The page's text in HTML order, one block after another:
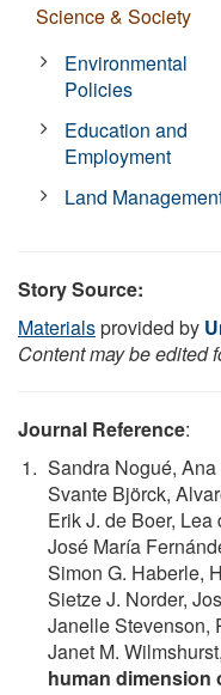
Science & Society
Environmental
Policies
Education and
Employment
Land
Story Source:
Materialsprovided by
Content may be edited
Journal Reference:
Sandra Nogué,
Svante Björck,
Erik J. de Boer,
José María
Simon G. Haberle,
Sietze J. Norder,
Janelle Stevenson,
Janet M.
human dimension